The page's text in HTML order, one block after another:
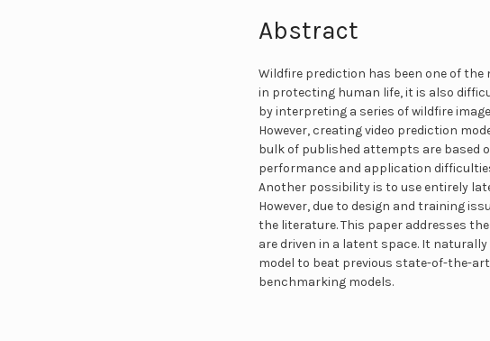
Abstract
Wildfire prediction has been one of
in protecting human life, it is also
by interpreting a series of wildfire
However, creating video prediction
bulk of published attempts are based
performance and application
Another possibility is to use entirely
However, due to design and training
the literature. This paper addresses
are driven in a latent space. It
model to beat previous state-of-the-art
benchmarking models.